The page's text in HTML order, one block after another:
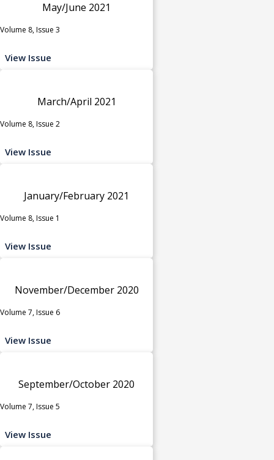
May/June 2021
Volume 8, Issue 3
View Issue
March/April 2021
Volume 8, Issue 2
View Issue
January/February 2021
Volume 8, Issue 1
View Issue
November/December 2020
Volume 7, Issue 6
View Issue
September/October 2020
Volume 7, Issue 5
View Issue